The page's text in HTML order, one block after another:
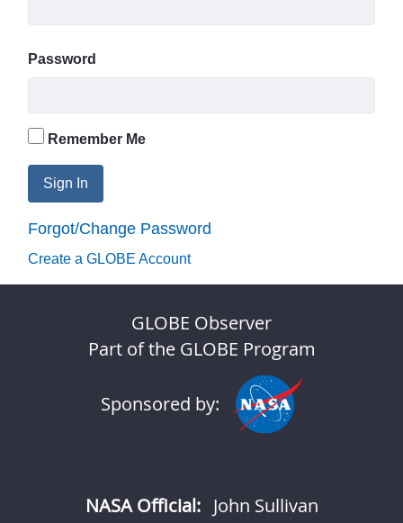
Password
Remember Me
Sign In
Forgot/Change Password
Create a GLOBE Account
GLOBE Observer
Part of the GLOBE Program
Sponsored by:
NASA Official: John Sullivan